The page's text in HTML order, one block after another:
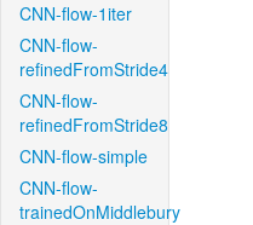
CNN-flow-1iter
CNN-flow-
refinedFromStride4
CNN-flow-
refinedFromStride8
CNN-flow-simple
CNN-flow-
trainedOnMiddlebury